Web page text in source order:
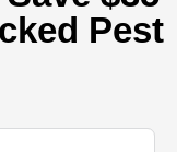
Pest